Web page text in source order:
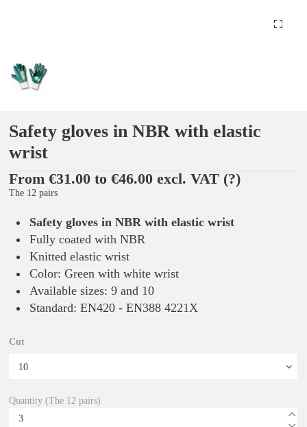
Safety gloves in NBR with elastic
wrist
From €31.00 to €46.00 excl. VAT (?)
The 12 pairs
Safety gloves in NBR with elastic wrist
Fully coated with NBR
Knitted elastic wrist
Color: Green with white wrist
Available sizes: 9 and 10
Standard: EN420 - EN388 4221X
Cut
Quantity (The 12 pairs)